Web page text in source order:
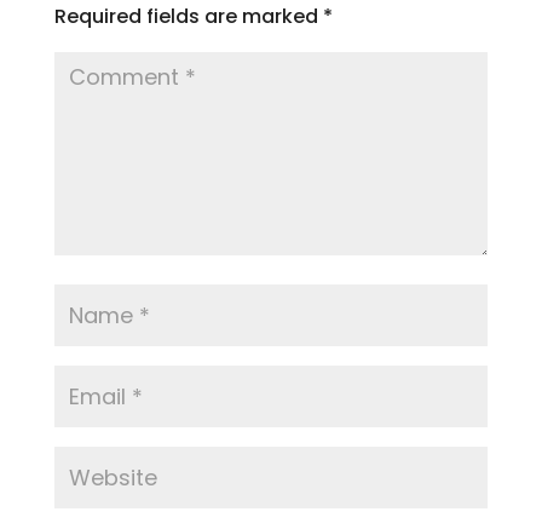
Required fields are marked *